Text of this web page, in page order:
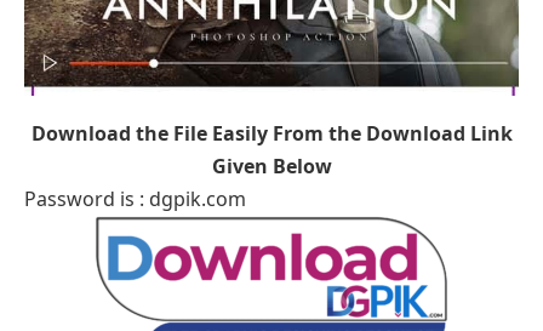
Download the File Easily From the Download Link
Given Below
Password is : dgpik.com